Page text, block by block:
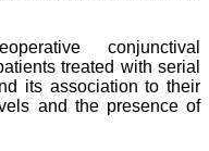
conjunctival
treated with serial
its association to their
and the presence of